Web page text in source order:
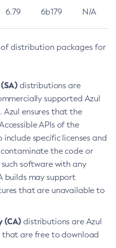
6.79 6b179 N/A
distribution packages for
distributions are
supported Azul
Azul ensures that the
APIs of the
specific licenses and
contaminate the code or
software with any
builds may support
that are unavailable to
(CA) distributions are Azul
that are free to download